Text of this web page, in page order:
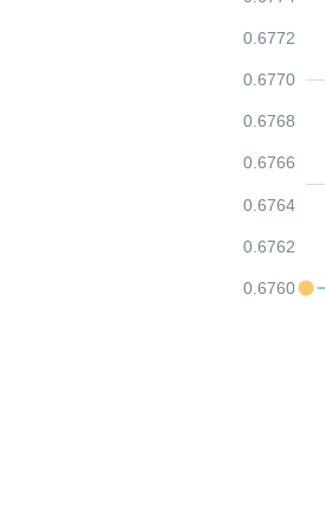
0.6760
0.6762
0.6764
0.6766
0.6768
0.6770
0.6772